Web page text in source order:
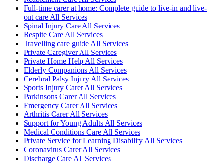
Full-time carer at home: Complete guide to live-in and live-
out care All Services
Spinal Injury Care All Services
Respite Care All Services
Travelling care guide All Services
Private Caregiver All Services
Private Home Help All Services
Elderly Companions All Services
Cerebral Palsy Injury All Services
Sports Injury Carer All Services
Parkinsons Carer All Services
Emergency Carer All Services
Arthritis Carer All Services
Support for Young Adults All Services
Medical Conditions Care All Services
Private Service for Learning Disability All Services
Coronavirus Carer All Services
Discharge Care All Services